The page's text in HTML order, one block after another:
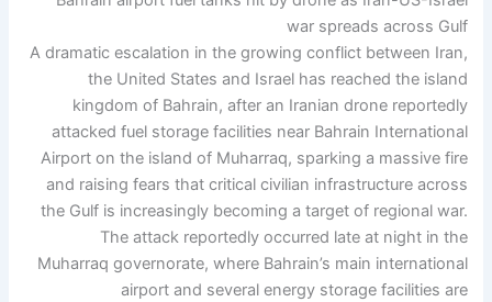
war spreads across Gulf
A dramatic escalation in the growing conflict between Iran,
the United States and Israel has reached the island
kingdom of Bahrain, after an Iranian drone reportedly
attacked fuel storage facilities near Bahrain International
Airport on the island of Muharraq, sparking a massive fire
and raising fears that critical civilian infrastructure across
the Gulf is increasingly becoming a target of regional war.
The attack reportedly occurred late at night in the
Muharraq governorate, where Bahrain’s main international
airport and several energy storage facilities are